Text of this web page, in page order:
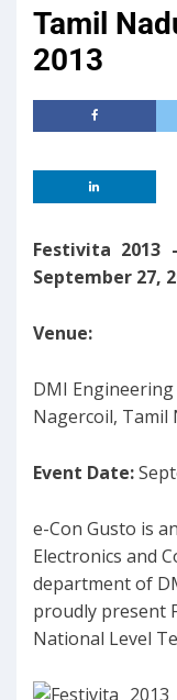
Tamil
2013
Festivita 2013
September 27,
Venue:
DMI Engineering
Nagercoil, Tamil
Event Date:
e-Con Gusto is
Electronics and
department of
proudly present
National Level